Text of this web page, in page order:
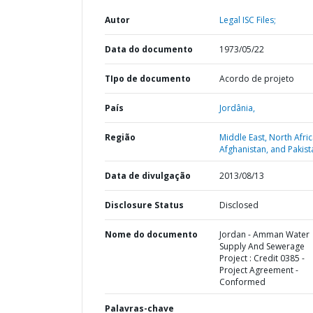
Autor Legal ISC Files;
Data do documento 1973/05/22
TIpo de documento Acordo de projeto
País Jordânia,
Região
Middle East, North
Afghanistan, and
Data de divulgação 2013/08/13
Disclosure Status Disclosed
Nome do documento
Jordan - Amman Water
Supply And Sewerage
Project : Credit 0385 -
Project Agreement -
Conformed
Palavras-chave